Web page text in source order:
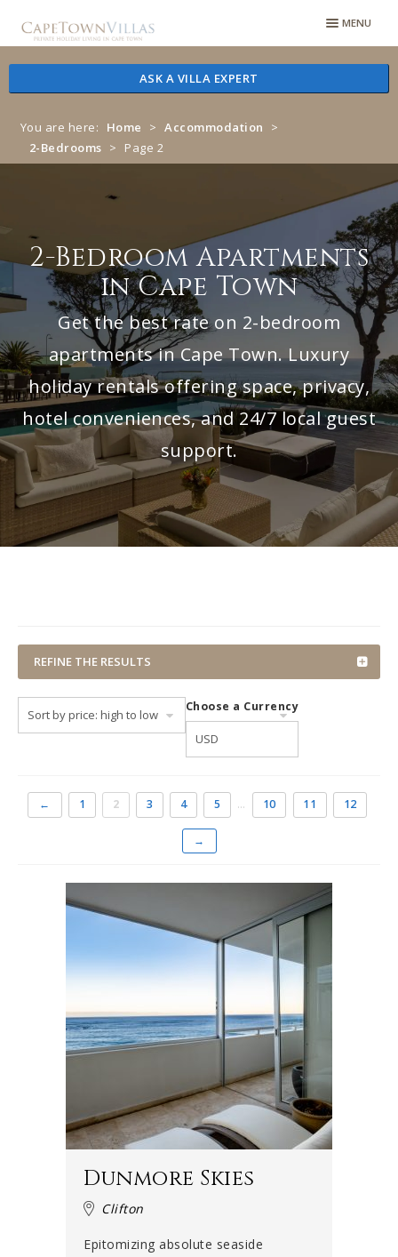
to
to
MENU
ASK A VILLA EXPERT
You are here: Home > Accommodation
>
2-Bedrooms > Page 2
2-Bedroom Apartments
in Cape Town
Get the best rate on 2-bedroom
apartments in Cape Town. Luxury
holiday rentals offering space, privacy,
hotel conveniences, and 24/7 local guest
support.
REFINE THE RESULTS
Choose a Currency
← 1 2 3 4 5 … 10 11 12
→
Dunmore Skies
Clifton
Epitomizing absolute seaside